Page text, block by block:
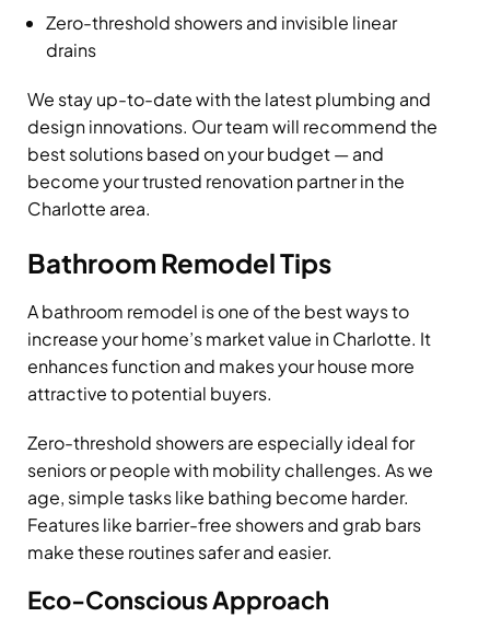
Zero-threshold showers and invisible linear
drains
We stay up-to-date with the latest plumbing and
design innovations. Our team will recommend the
best solutions based on your budget — and
become your trusted renovation partner in the
Charlotte area.
Bathroom Remodel Tips
A bathroom remodel is one of the best ways to
increase your home’s market value in Charlotte. It
enhances function and makes your house more
attractive to potential buyers.
Zero-threshold showers are especially ideal for
seniors or people with mobility challenges. As we
age, simple tasks like bathing become harder.
Features like barrier-free showers and grab bars
make these routines safer and easier.
Eco-Conscious Approach